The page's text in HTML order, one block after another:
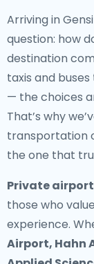
Arriving in
question: how
destination
taxis and
— the choices
That’s why
transportation
the one that
Private
those who
experience.
Airport, Hahn